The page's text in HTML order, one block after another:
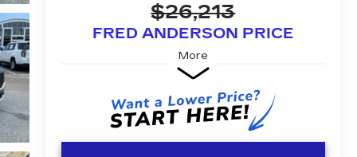
$26,213
FRED ANDERSON PRICE
More